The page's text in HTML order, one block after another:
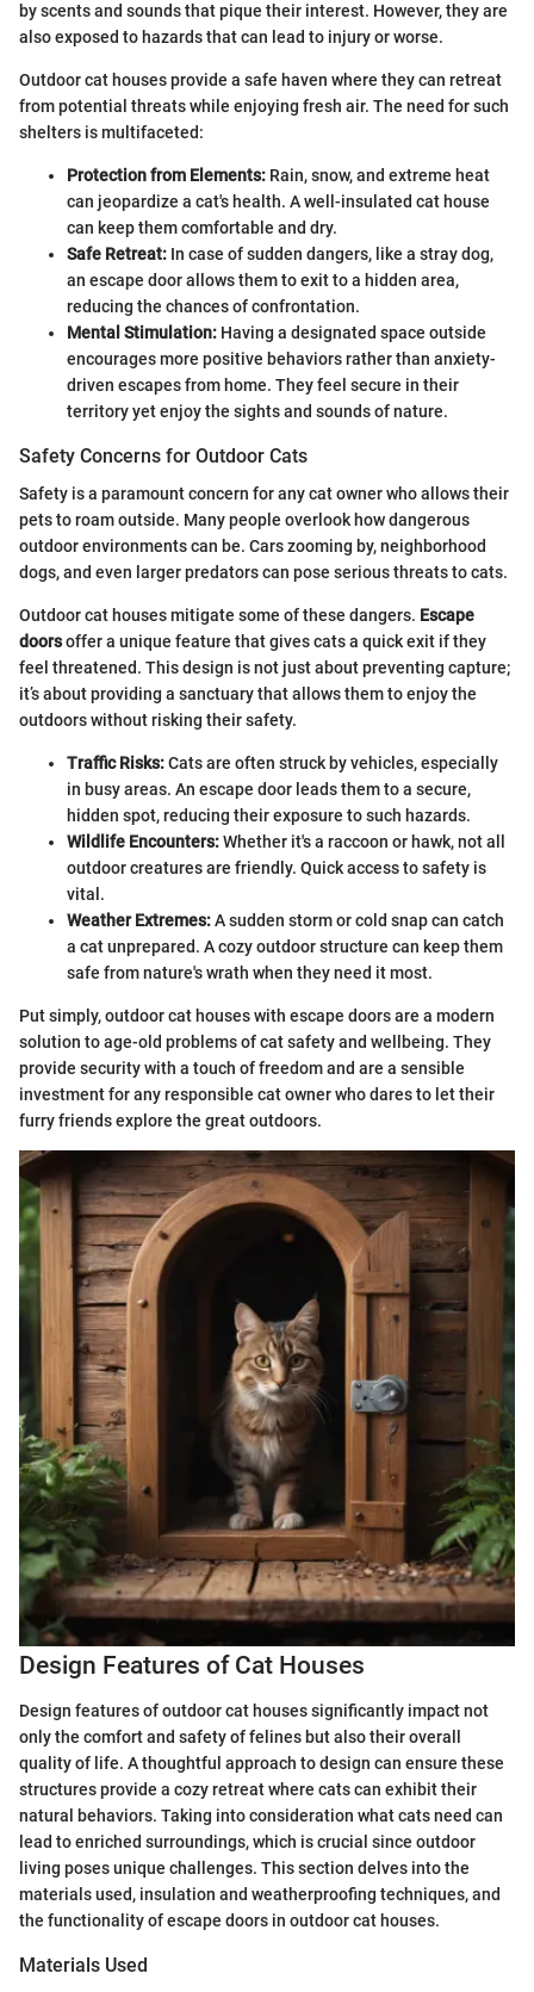
by scents and sounds that pique their interest. However, they are
also exposed to hazards that can lead to injury or worse.
Outdoor cat houses provide a safe haven where they can retreat
from potential threats while enjoying fresh air. The need for such
shelters is multifaceted:
Protection from Elements: Rain, snow, and extreme heat
can jeopardize a cat's health. A well-insulated cat house
can keep them comfortable and dry.
Safe Retreat: In case of sudden dangers, like a stray dog,
an escape door allows them to exit to a hidden area,
reducing the chances of confrontation.
Mental Stimulation: Having a designated space outside
encourages more positive behaviors rather than anxiety-
driven escapes from home. They feel secure in their
territory yet enjoy the sights and sounds of nature.
Safety Concerns for Outdoor Cats
Safety is a paramount concern for any cat owner who allows their
pets to roam outside. Many people overlook how dangerous
outdoor environments can be. Cars zooming by, neighborhood
dogs, and even larger predators can pose serious threats to cats.
Outdoor cat houses mitigate some of these dangers. Escape
doorsoffer a unique feature that gives cats a quick exit if they
feel threatened. This design is not just about preventing capture;
it’s about providing a sanctuary that allows them to enjoy the
outdoors without risking their safety.
Traffic Risks:Cats are often struck by vehicles, especially
in busy areas. An escape door leads them to a secure,
hidden spot, reducing their exposure to such hazards.
Wildlife Encounters:Whether it's a raccoon or hawk, not all
outdoor creatures are friendly. Quick access to safety is
vital.
Weather Extremes:A sudden storm or cold snap can catch
a cat unprepared. A cozy outdoor structure can keep them
safe from nature's wrath when they need it most.
Put simply, outdoor cat houses with escape doors are a modern
solution to age-old problems of cat safety and wellbeing. They
provide security with a touch of freedom and are a sensible
investment for any responsible cat owner who dares to let their
furry friends explore the great outdoors.
Design Features of Cat Houses
Design features of outdoor cat houses significantly impact not
only the comfort and safety of felines but also their overall
quality of life. A thoughtful approach to design can ensure these
structures provide a cozy retreat where cats can exhibit their
natural behaviors. Taking into consideration what cats need can
lead to enriched surroundings, which is crucial since outdoor
living poses unique challenges. This section delves into the
materials used, insulation and weatherproofing techniques, and
the functionality of escape doors in outdoor cat houses.
Materials Used